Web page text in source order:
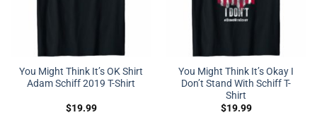
You Might Think It’s OK Shirt
Adam Schiff 2019 T-Shirt
$19.99
You Might Think It’s Okay I
Don’t Stand With Schiff T-
Shirt
$19.99